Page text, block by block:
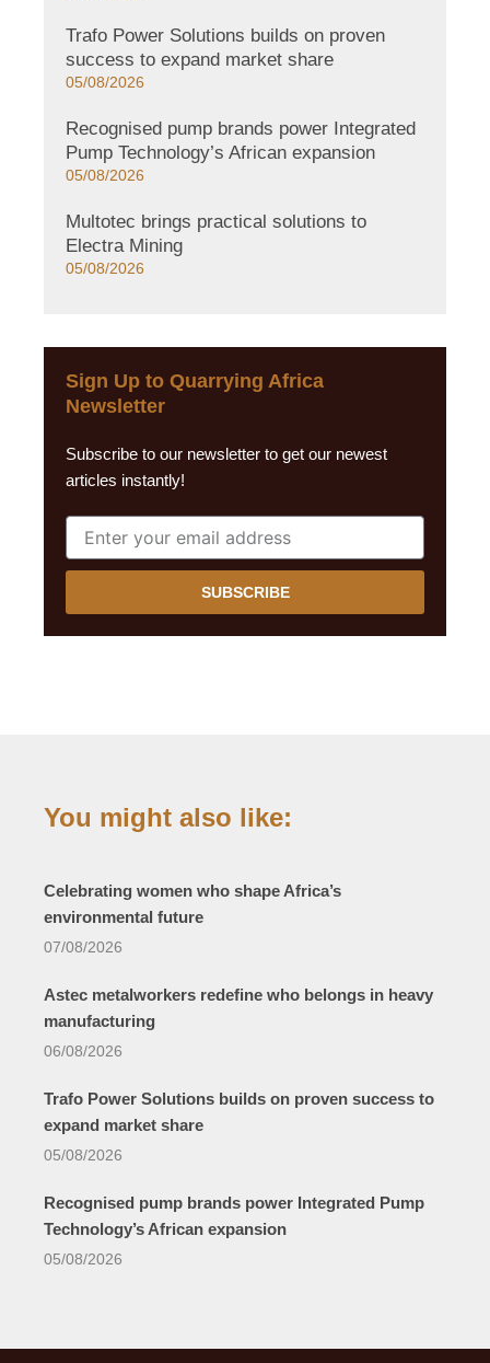
Trafo Power Solutions builds on proven
success to expand market share
05/08/2026
Recognised pump brands power Integrated
Pump Technology’s African expansion
05/08/2026
Multotec brings practical solutions to
Electra Mining
05/08/2026
Sign Up to Quarrying Africa
Newsletter
Subscribe to our newsletter to get our newest
articles instantly!
SUBSCRIBE
You might also like:
Celebrating women who shape Africa’s
environmental future
07/08/2026
Astec metalworkers redefine who belongs in heavy
manufacturing
06/08/2026
Trafo Power Solutions builds on proven success to
expand market share
05/08/2026
Recognised pump brands power Integrated Pump
Technology’s African expansion
05/08/2026